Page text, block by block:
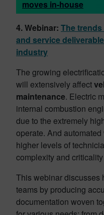
moves in-house
4. Webinar: The
and service
industry
The growing
will extensively affect
maintenance. Electric
internal combustion
due to the extremely
operate. And
higher levels of
complexity and
This webinar discusses
teams by producing
documentation woven